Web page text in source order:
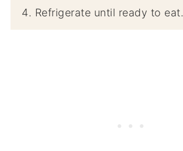
Refrigerate until ready to eat.